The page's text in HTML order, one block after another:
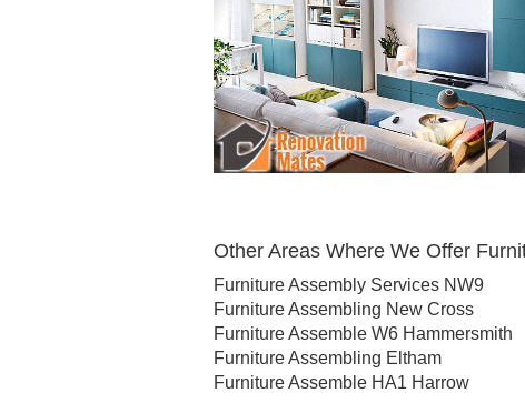
Other Areas Where We Offer
Furniture Assembly Services NW9
Furniture Assembling New Cross
Furniture Assemble W6 Hammersmith
Furniture Assembling Eltham
Furniture Assemble HA1 Harrow